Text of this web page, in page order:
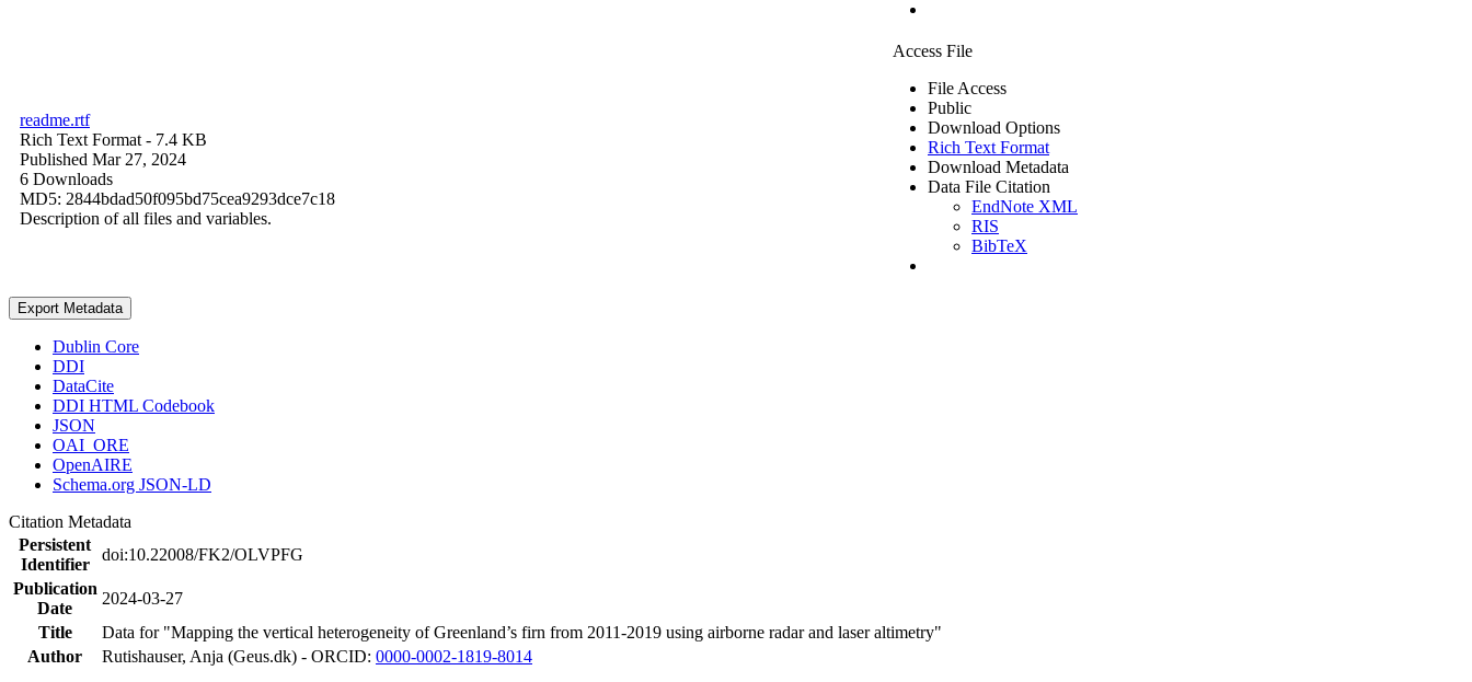
readme.rtf
Rich Text Format - 7.4 KB
Published Mar 27, 2024
6 Downloads
MD5: 2844bdad50f095bd75cea9293dce7c18
Description of all files and variables.
Access File
File Access
Public
Download Options
Rich Text Format
Download Metadata
Data File Citation
EndNote XML
RIS
BibTeX
Export Metadata
Dublin Core
DDI
DataCite
DDI HTML Codebook
JSON
OAI_ORE
OpenAIRE
Schema.org JSON-LD
Citation Metadata
Persistent
Identifier
doi:10.22008/FK2/OLVPFG
Publication
Date
2024-03-27
Title
Data for "Mapping the vertical heterogeneity of Greenland’s firn from 2011-2019 using airborne radar and laser altimetry"
Author
Rutishauser, Anja (Geus.dk) - ORCID: 0000-0002-1819-8014